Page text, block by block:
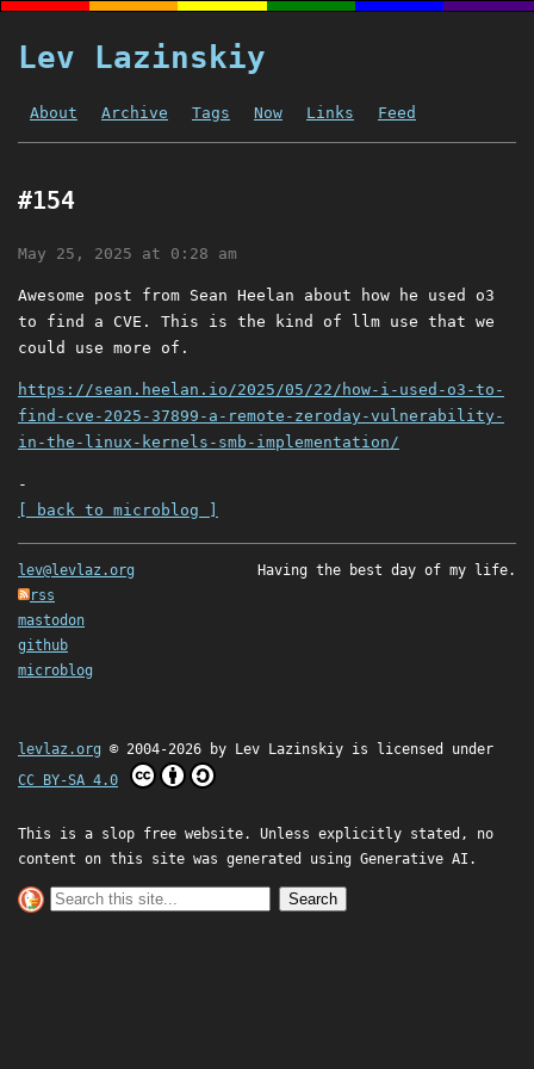
Lev Lazinskiy
About Archive Tags Now Links Feed
#154
May 25, 2025 at 0:28 am
Awesome post from Sean Heelan about how he used o3
to find a CVE. This is the kind of llm use that we
could use more of.
https://sean.heelan.io/2025/05/22/how-i-used-o3-to-
find-cve-2025-37899-a-remote-zeroday-vulnerability-
in-the-linux-kernels-smb-implementation/
-
[ back to microblog ]
lev@levlaz.org
rss
mastodon
github
microblog
Having the best day of my life.
levlaz.org © 2004-2026 by Lev Lazinskiy is licensed under
CC BY-SA 4.0
This is a slop free website. Unless explicitly stated, no
content on this site was generated using Generative AI.
Search